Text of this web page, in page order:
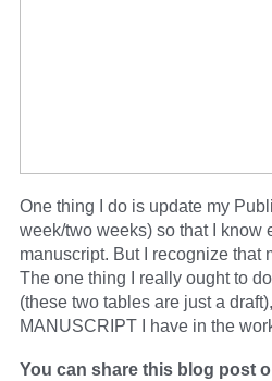
One thing I do is update my
week/two weeks) so that I know
manuscript. But I recognize that
The one thing I really ought to
(these two tables are just a
MANUSCRIPT I have in the
You can share this blog post